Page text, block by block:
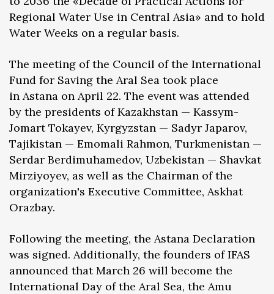
Regional Water Use in Central Asia» and to hold
Water Weeks on a regular basis.
The meeting of the Council of the International
Fund for Saving the Aral Sea took place
in Astana on April 22. The event was attended
by the presidents of Kazakhstan — Kassym-
Jomart Tokayev, Kyrgyzstan — Sadyr Japarov,
Tajikistan — Emomali Rahmon, Turkmenistan —
Serdar Berdimuhamedov, Uzbekistan — Shavkat
Mirziyoyev, as well as the Chairman of the
organization's Executive Committee, Askhat
Orazbay.
Following the meeting, the Astana Declaration
was signed. Additionally, the founders of IFAS
announced that March 26 will become the
International Day of the Aral Sea, the Amu